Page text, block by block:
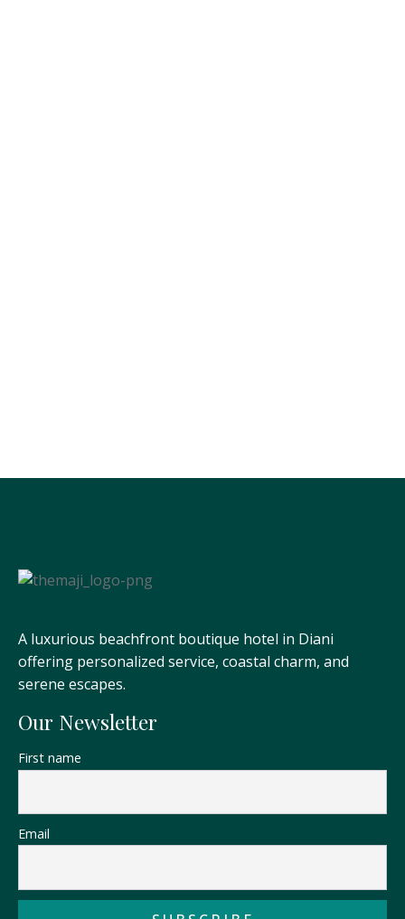
A luxurious beachfront boutique hotel in Diani
offering personalized service, coastal charm, and
serene escapes.
Our Newsletter
First name
Email